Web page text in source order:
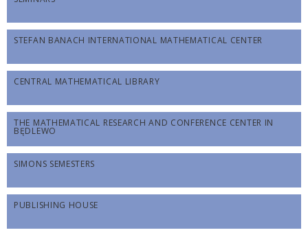
STEFAN BANACH INTERNATIONAL MATHEMATICAL CENTER
CENTRAL MATHEMATICAL LIBRARY
THE MATHEMATICAL RESEARCH AND CONFERENCE CENTER IN
BĘDLEWO
SIMONS SEMESTERS
PUBLISHING HOUSE